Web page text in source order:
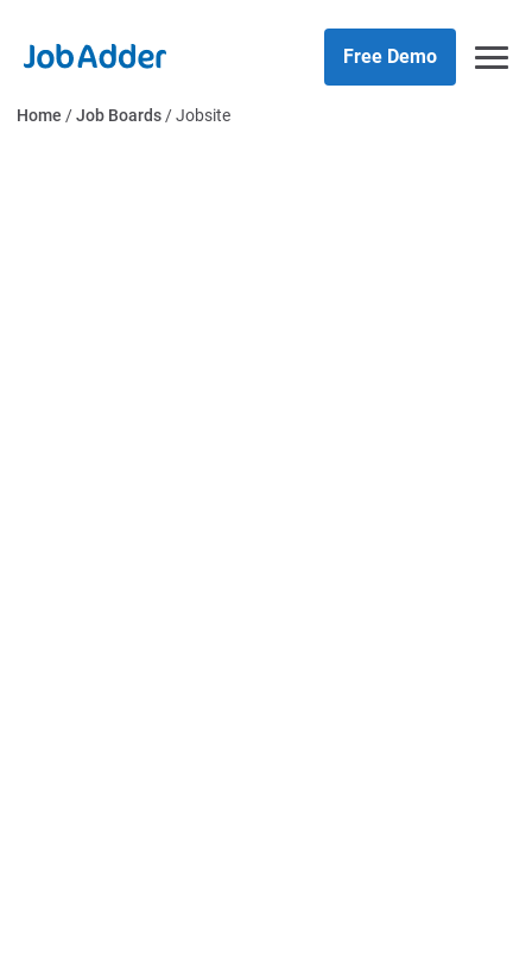
content
Free Demo
Home /Job Boards/Jobsite